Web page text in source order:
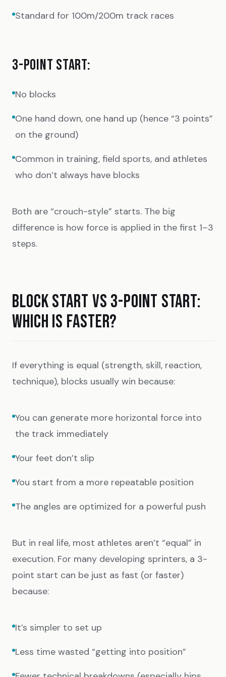
Standard for 100m/200m track races
3-POINT START:
No blocks
One hand down, one hand up (hence “3 points”
on the ground)
Common in training, field sports, and athletes
who don’t always have blocks
Both are “crouch-style” starts. The big
difference is how force is applied in the first 1–3
steps.
BLOCK START VS 3-POINT START:
WHICH IS FASTER?
If everything is equal (strength, skill, reaction,
technique), blocks usually win because:
You can generate more horizontal force into
the track immediately
Your feet don’t slip
You start from a more repeatable position
The angles are optimized for a powerful push
But in real life, most athletes aren’t “equal” in
execution. For many developing sprinters, a 3-
point start can be just as fast (or faster)
because:
It’s simpler to set up
Less time wasted “getting into position”